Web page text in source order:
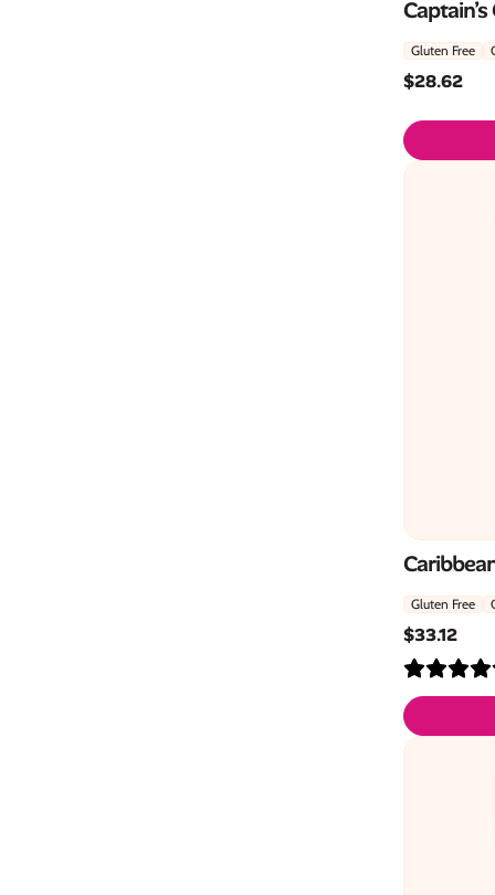
Gluten Free
$28.62
Gluten Free
$33.12